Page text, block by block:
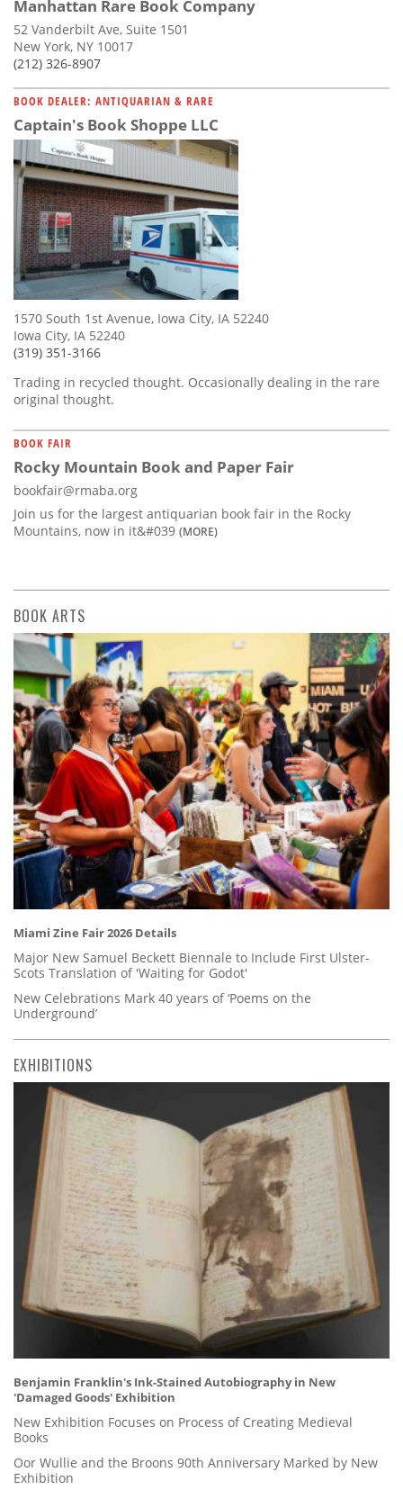
Manhattan Rare Book Company
52 Vanderbilt Ave, Suite 1501
New York, NY 10017
(212) 326-8907
BOOK DEALER: ANTIQUARIAN & RARE
Captain's Book Shoppe LLC
1570 South 1st Avenue, Iowa City, IA 52240
Iowa City, IA 52240
(319) 351-3166
Trading in recycled thought. Occasionally dealing in the rare
original thought.
BOOK FAIR
Rocky Mountain Book and Paper Fair
bookfair@rmaba.org
Join us for the largest antiquarian book fair in the Rocky
Mountains, now in it&#039 (MORE)
BOOK ARTS
Miami Zine Fair 2026 Details
Major New Samuel Beckett Biennale to Include First Ulster-
Scots Translation of 'Waiting for Godot'
New Celebrations Mark 40 years of ‘Poems on the
Underground’
EXHIBITIONS
Benjamin Franklin's Ink-Stained Autobiography in New
'Damaged Goods' Exhibition
New Exhibition Focuses on Process of Creating Medieval
Books
Oor Wullie and the Broons 90th Anniversary Marked by New
Exhibition